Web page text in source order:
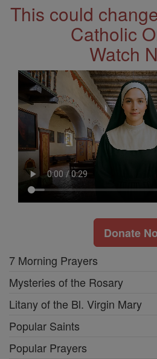
This could
Catholic
Watch
Donate
7 Morning Prayers
Mysteries of the Rosary
Litany of the Bl. Virgin Mary
Popular Saints
Popular Prayers